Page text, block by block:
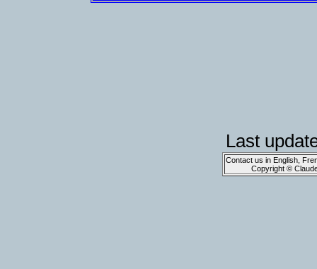
Last
Contact us in English,
Copyright ©